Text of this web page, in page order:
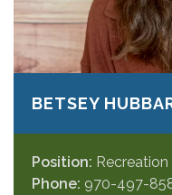
BETSEY
Position:
Phone: 970-497-